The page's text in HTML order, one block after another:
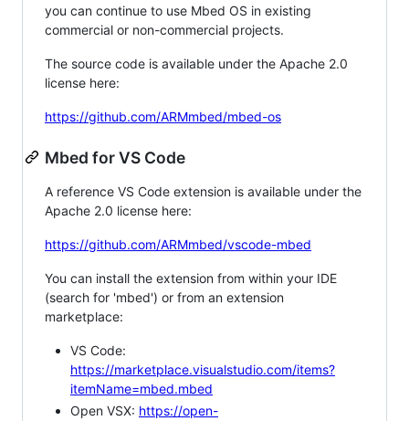
you can continue to use Mbed OS in existing
commercial or non-commercial projects.
The source code is available under the Apache 2.0
license here:
https://github.com/ARMmbed/mbed-os
Mbed for VS Code
A reference VS Code extension is available under the
Apache 2.0 license here:
https://github.com/ARMmbed/vscode-mbed
You can install the extension from within your IDE
(search for 'mbed') or from an extension
marketplace:
VS Code:
https://marketplace.visualstudio.com/items?
itemName=mbed.mbed
Open VSX: https://open-